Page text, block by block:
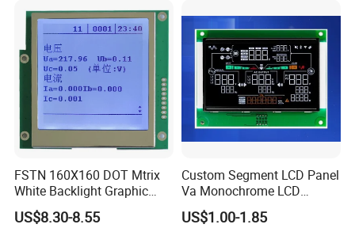
Equipment,PLC,Energy
Storage Battery,Hydra
FSTN 160X160 DOT Mtrix
White Backlight Graphic
LCD Display
US$8.30-8.55
Custom Segment LCD Panel
Va Monochrome LCD
Module for EV Automotive
US$1.00-1.85